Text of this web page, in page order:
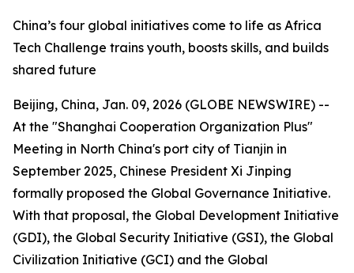
China’s four global initiatives come to life as Africa
Tech Challenge trains youth, boosts skills, and builds
shared future
Beijing, China, Jan. 09, 2026 (GLOBE NEWSWIRE) --
At the "Shanghai Cooperation Organization Plus"
Meeting in North China's port city of Tianjin in
September 2025, Chinese President Xi Jinping
formally proposed the Global Governance Initiative.
With that proposal, the Global Development Initiative
(GDI), the Global Security Initiative (GSI), the Global
Civilization Initiative (GCI) and the Global